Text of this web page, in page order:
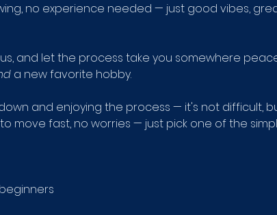
no experience needed — just good vibes,
and let the process take you somewhere
a new favorite hobby.
and enjoying the process — it's not difficult,
move fast, no worries — just pick one of the